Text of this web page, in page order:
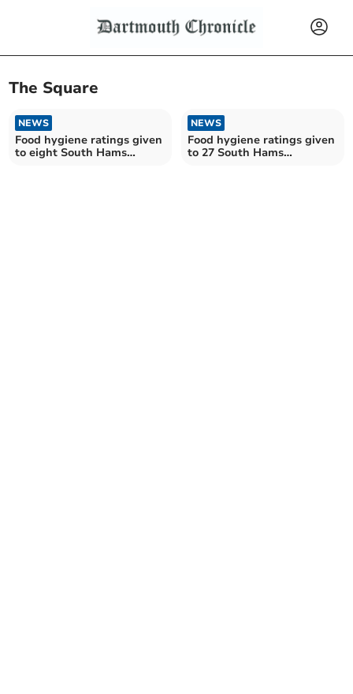
The Square
NEWS
Food hygiene ratings given
to eight South Hams
NEWS
Food hygiene ratings given
to 27 South Hams